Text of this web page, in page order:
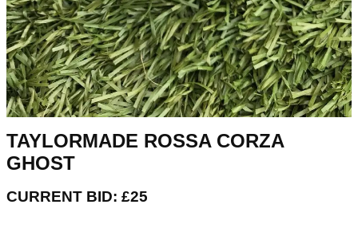
TAYLORMADE ROSSA CORZA
GHOST
CURRENT BID: £25